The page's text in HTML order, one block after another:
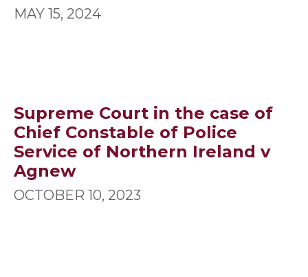
MAY 15, 2024
Supreme Court in the case of
Chief Constable of Police
Service of Northern Ireland v
Agnew
OCTOBER 10, 2023